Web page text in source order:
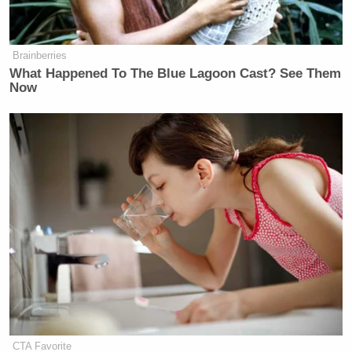
King then took aim at Obama, complaining that as a
senator, he favored African-American farmers.
“Figure this out, Madame Speaker,” King said. “We
have a very, very urban Senator, Barack Obama, who
has decided he’s going to run for president, and what
Brainberries
What Happened To The Blue Lagoon Cast? See Them
Now
CTA Favorite